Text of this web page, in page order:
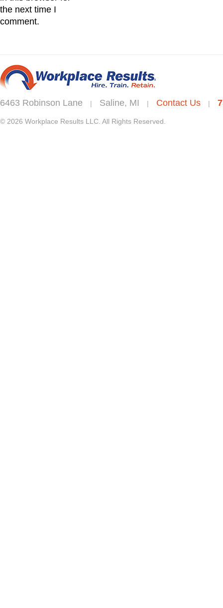
the next time I
comment.
6463 Robinson Lane | Saline, MI | Contact Us |
© 2026 Workplace Results LLC. All Rights Reserved.